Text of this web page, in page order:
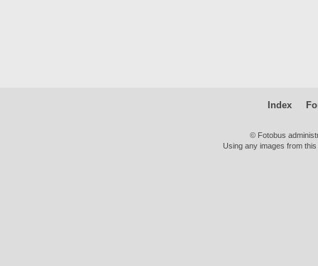
Index
© Fotobus
Using any images from